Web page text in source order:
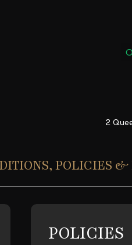
2
POLICIES &
POLICIES